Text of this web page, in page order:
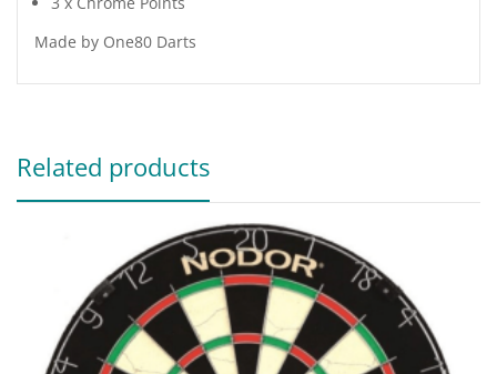
Made by One80 Darts
Related products